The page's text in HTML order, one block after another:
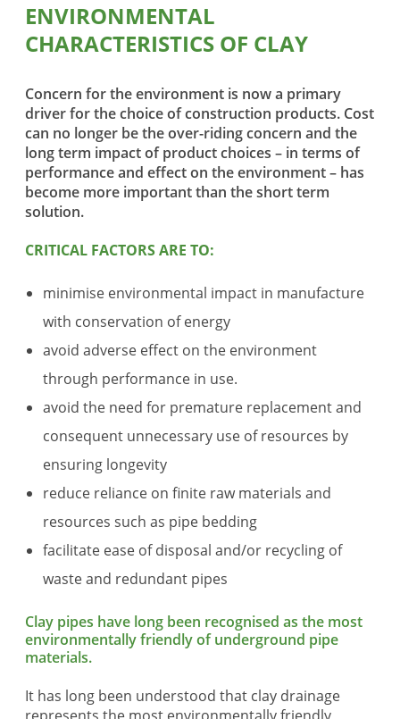
ENVIRONMENTAL
CHARACTERISTICS OF CLAY
Concern for the environment is now a primary
driver for the choice of construction products. Cost
can no longer be the over-riding concern and the
long term impact of product choices – in terms of
performance and effect on the environment – has
become more important than the short term
solution.
CRITICAL FACTORS ARE TO:
minimise environmental impact in manufacture
with conservation of energy
avoid adverse effect on the environment
through performance in use.
avoid the need for premature replacement and
consequent unnecessary use of resources by
ensuring longevity
reduce reliance on finite raw materials and
resources such as pipe bedding
facilitate ease of disposal and/or recycling of
waste and redundant pipes
Clay pipes have long been recognised as the most
environmentally friendly of underground pipe
materials.
It has long been understood that clay drainage
represents the most environmentally friendly